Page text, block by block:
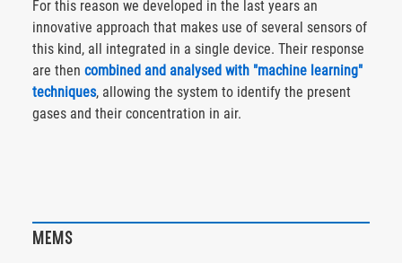
For this reason we developed in the last years an
innovative approach that makes use of several sensors of
this kind, all integrated in a single device. Their response
are then combined and analysed with "machine learning"
techniques, allowing the system to identify the present
gases and their concentration in air.
MEMS